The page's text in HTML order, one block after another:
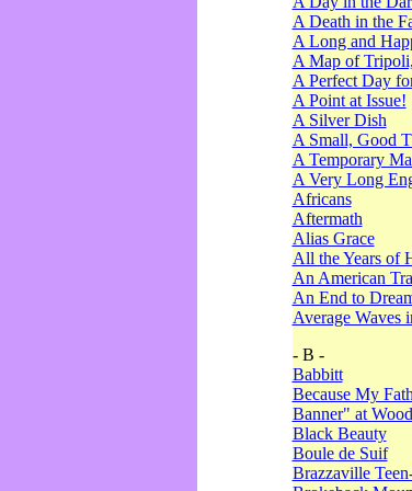
A Death in the
A Long and
A Map of
A Perfect Day
A Point at Issue!
A Silver Dish
A Small, Good
A Temporary
A Very Long
Africans
Aftermath
Alias Grace
All the Years of
An American
An End to
Average Waves
- B -
Babbitt
Because My
Banner" at
Black Beauty
Boule de Suif
Brazzaville